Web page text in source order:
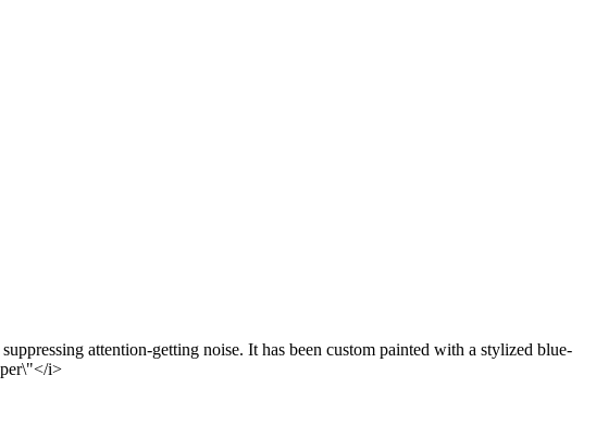
attention-getting noise. It has been custom painted with a stylized blue-
i>